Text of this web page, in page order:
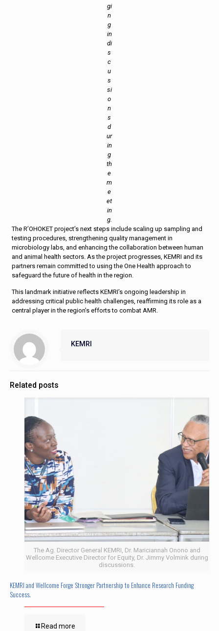
gi
n
g
in
di
s
c
u
s
si
o
n
s
d
ur
in
g
th
e
m
e
et
in
g.
The R’OHOKET project’s next steps include scaling up sampling and
testing procedures, strengthening quality management in
microbiology labs, and enhancing the collaboration between human
and animal health sectors. As the project progresses, KEMRI and its
partners remain committed to using the One Health approach to
safeguard the future of health in the region.
This landmark initiative reflects KEMRI’s ongoing leadership in
addressing critical public health challenges, reaffirming its role as a
central player in the region’s efforts to combat AMR.
KEMRI
Related posts
The Ag. Director General KEMRI, Dr. Mariciannah Onono and
Wellcome Executive Director for Equity, Dr. Jimmy Volmink during
discussions.
KEMRI and Wellcome Forge Stronger Partnership to Enhance Research Funding
Success.
Read more